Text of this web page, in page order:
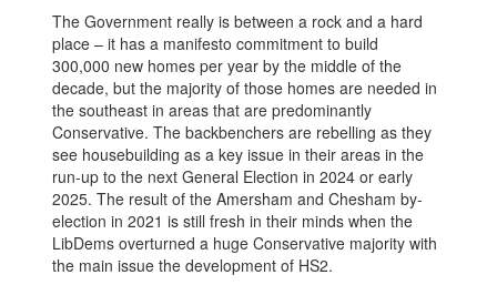
The Government really is between a rock and a hard
place – it has a manifesto commitment to build
300,000 new homes per year by the middle of the
decade, but the majority of those homes are needed in
the southeast in areas that are predominantly
Conservative. The backbenchers are rebelling as they
see housebuilding as a key issue in their areas in the
run-up to the next General Election in 2024 or early
2025. The result of the Amersham and Chesham by-
election in 2021 is still fresh in their minds when the
LibDems overturned a huge Conservative majority with
the main issue the development of HS2.